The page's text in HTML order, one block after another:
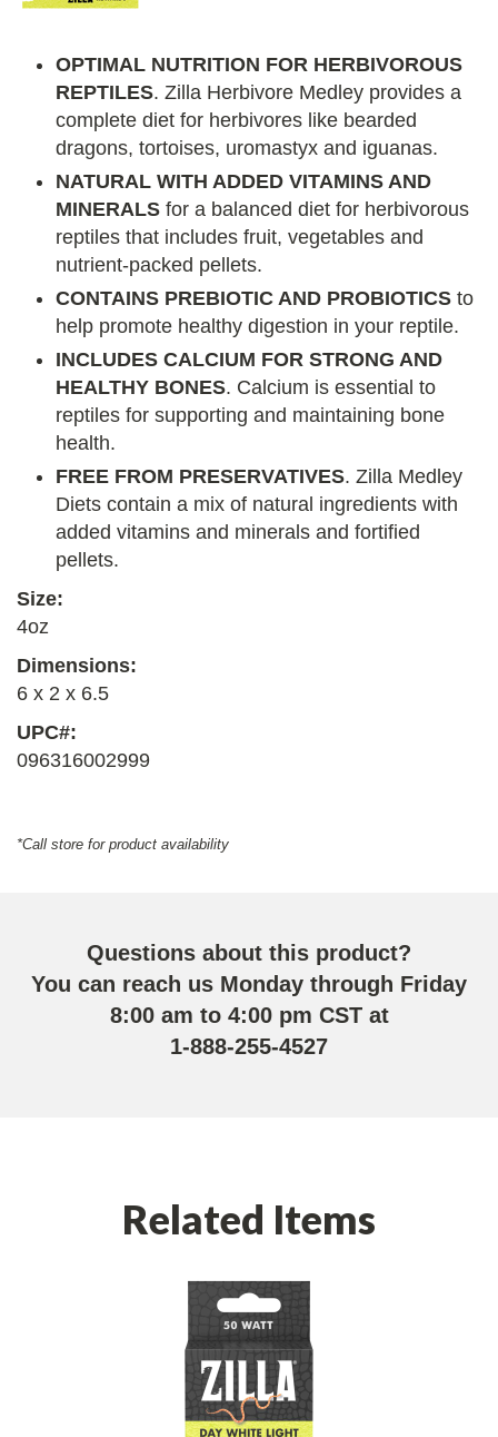
OPTIMAL NUTRITION FOR HERBIVOROUS
REPTILES. Zilla Herbivore Medley provides a
complete diet for herbivores like bearded
dragons, tortoises, uromastyx and iguanas.
NATURAL WITH ADDED VITAMINS AND
MINERALS for a balanced diet for herbivorous
reptiles that includes fruit, vegetables and
nutrient-packed pellets.
CONTAINS PREBIOTIC AND PROBIOTICS to
help promote healthy digestion in your reptile.
INCLUDES CALCIUM FOR STRONG AND
HEALTHY BONES. Calcium is essential to
reptiles for supporting and maintaining bone
health.
FREE FROM PRESERVATIVES. Zilla Medley
Diets contain a mix of natural ingredients with
added vitamins and minerals and fortified
pellets.
Size:
4oz
Dimensions:
6 x 2 x 6.5
UPC#:
096316002999
*Call store for product availability
Questions about this product?
You can reach us Monday through Friday
8:00 am to 4:00 pm CST at
1-888-255-4527
Related Items